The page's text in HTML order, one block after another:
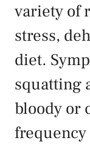
variety of
stress,
diet.
squatting
bloody or